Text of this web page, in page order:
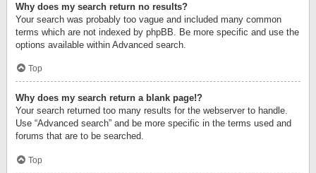
Why does my search return no results?
Your search was probably too vague and included many common
terms which are not indexed by phpBB. Be more specific and use the
options available within Advanced search.
Top
Why does my search return a blank page!?
Your search returned too many results for the webserver to handle.
Use “Advanced search” and be more specific in the terms used and
forums that are to be searched.
Top